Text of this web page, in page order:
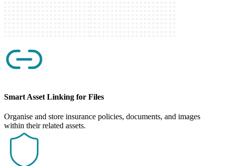
Smart Asset Linking for Files
Organise and store insurance policies, documents, and images
within their related assets.